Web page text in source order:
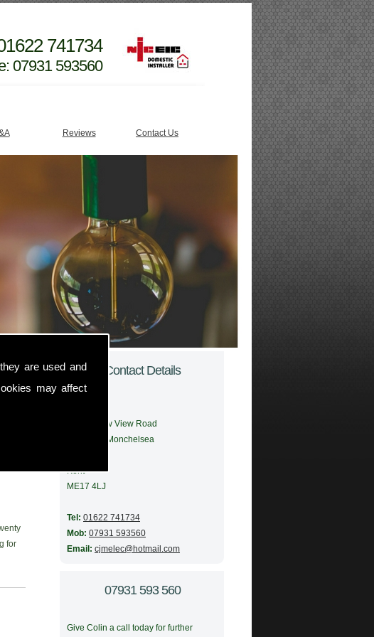
are used and
may affect
741734
07931 593560
Reviews Contact Us
Contact Details
56 Meadow View Road
Boughton Monchelsea
Kent
ME17 4LJ
Tel: 01622 741734
Mob: 07931 593560
Email: cjmelec@hotmail.com
07931 593 560
Give Colin a call today for further
and
me
for